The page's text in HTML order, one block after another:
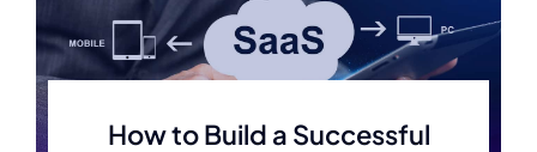
How to Build a Successful